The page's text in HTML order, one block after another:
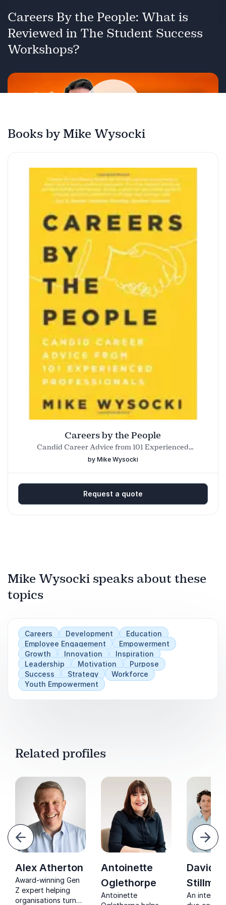
Careers By the People: What is
Reviewed in The Student Success
Workshops?
Books by Mike Wysocki
Careers by the People
Candid Career Advice from 101 Experienced
Professionals
by Mike Wysocki
Request a quote
Mike Wysocki speaks about these
topics
Careers Development
Education
Employee Engagement
Empowerment
Growth
Innovation
Inspiration
Leadership
Motivation
Purpose
Success
Strategy
Workforce
Youth Empowerment
Related profiles
Next
Alex Atherton
Award-winning Gen
Z expert helping
organisations turn
Antoinette
Oglethorpe
Antoinette
David
Stillman
An